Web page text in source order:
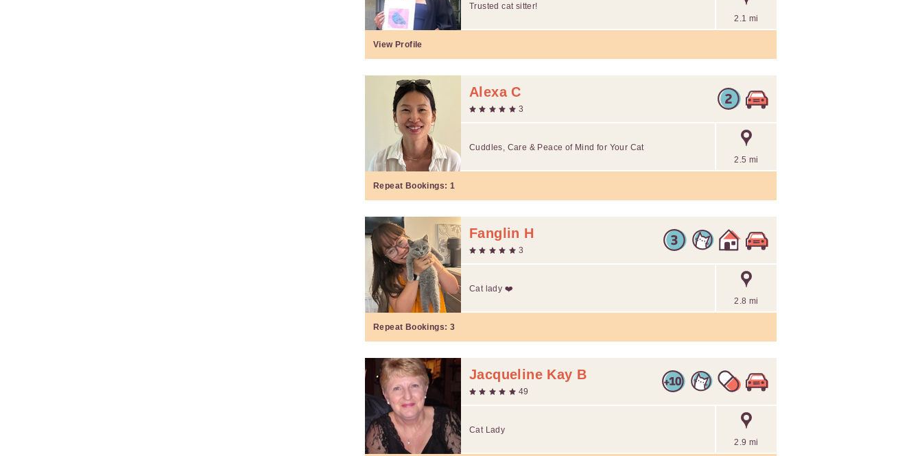
2.1 mi
Trusted cat sitter!
View Profile
Alexa C
3
2.5 mi
Cuddles, Care & Peace of Mind for Your Cat
Repeat Bookings: 1
Fanglin H
3
2.8 mi
Cat lady ❤️
Repeat Bookings: 3
Jacqueline Kay B
49
2.9 mi
Cat Lady